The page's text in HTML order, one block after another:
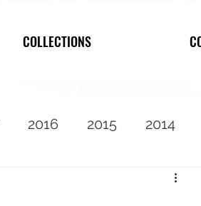
COLLECTIONS
2016 2015 2014